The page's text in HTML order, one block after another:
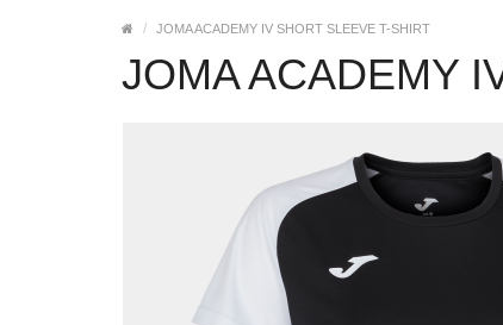
JOMA ACADEMY IV SHORT SLEEVE T-SHIRT
JOMA ACADEMY